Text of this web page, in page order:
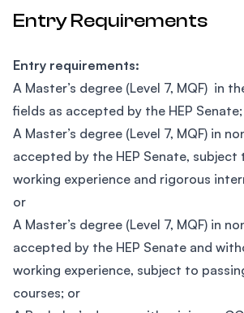
Entry Requirements
Entry requirements:
A Master’s degree (Level 7, MQF) in
fields as accepted by the HEP
A Master’s degree (Level 7, MQF) in
accepted by the HEP Senate, subject
working experience and rigorous
or
A Master’s degree (Level 7, MQF) in
accepted by the HEP Senate and
working experience, subject to
courses; or